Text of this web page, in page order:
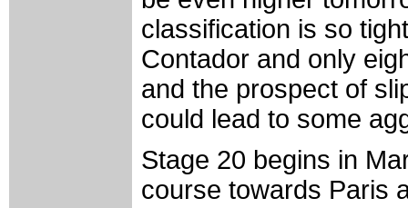
classification is so
Contador and only
and the prospect of
could lead to some
Stage 20 begins in
course towards Paris